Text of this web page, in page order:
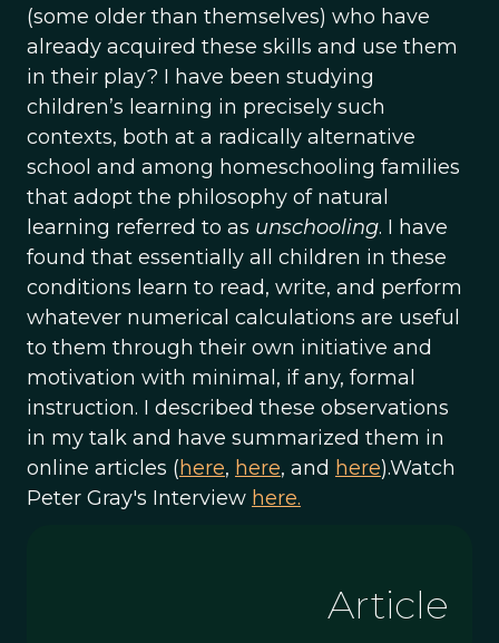
(some older than themselves) who have
already acquired these skills and use them
in their play? I have been studying
children’s learning in precisely such
contexts, both at a radically alternative
school and among homeschooling families
that adopt the philosophy of natural
learning referred to as unschooling. I have
found that essentially all children in these
conditions learn to read, write, and perform
whatever numerical calculations are useful
to them through their own initiative and
motivation with minimal, if any, formal
instruction. I described these observations
in my talk and have summarized them in
online articles (here, here, and here).Watch
Peter Gray's Interview here.
Article